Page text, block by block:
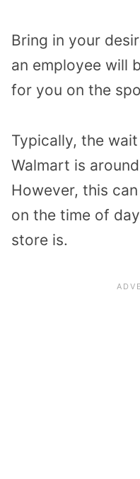
Bring in your
an employee will
for you on the
Typically, the
Walmart is
However, this
on the time of
store is.